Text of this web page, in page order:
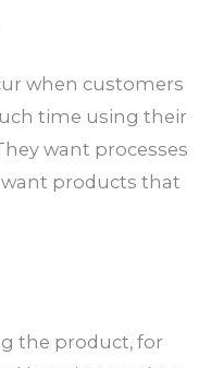
when customers
time using their
want processes
products that
the product, for